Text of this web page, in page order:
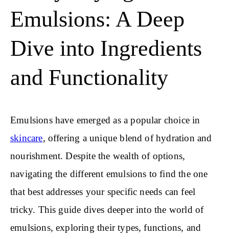
Emulsions: A Deep
Dive into Ingredients
and Functionality
Emulsions have emerged as a popular choice in
skincare, offering a unique blend of hydration and
nourishment. Despite the wealth of options,
navigating the different emulsions to find the one
that best addresses your specific needs can feel
tricky. This guide dives deeper into the world of
emulsions, exploring their types, functions, and